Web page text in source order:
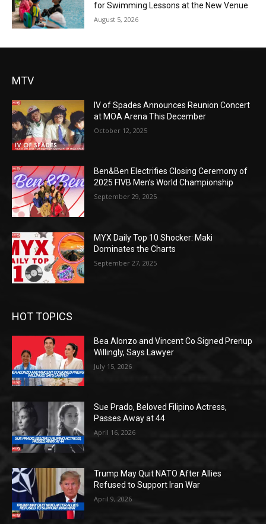
for Swimming Lessons at the New Venue
August 5, 2026
MTV
IV of Spades Announces Reunion Concert
at MOA Arena This December
October 12, 2025
Ben&Ben Electrifies Closing Ceremony of
2025 FIVB Men’s World Championship
September 29, 2025
MYX Daily Top 10 Shocker: Maki
Dominates the Charts
September 27, 2025
HOT TOPICS
Bea Alonzo and Vincent Co Signed Prenup
Willingly, Says Lawyer
July 15, 2026
Sue Prado, Beloved Filipino Actress,
Passes Away at 44
April 16, 2026
Trump May Quit NATO After Allies
Refused to Support Iran War
April 9, 2026